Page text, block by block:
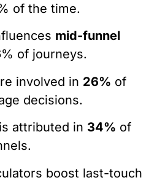
of the time.
mid-funnel
of journeys.
involved in 26% of
decisions.
attributed in 34% of
boost last-touch